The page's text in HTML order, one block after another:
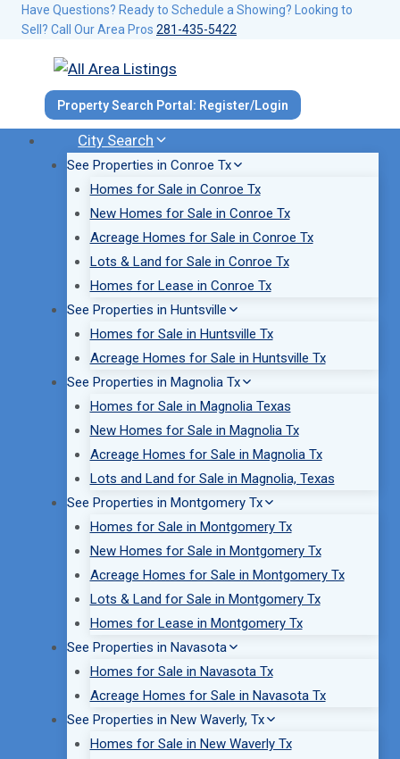
SkipHave Questions? Ready to Schedule a Showing? Looking to
Sell? Call Our Area Pros 281-435-5422
Property Search Portal: Register/Login
City Search
See Properties in Conroe Tx
Homes for Sale in Conroe Tx
New Homes for Sale in Conroe Tx
Acreage Homes for Sale in Conroe Tx
Lots & Land for Sale in Conroe Tx
Homes for Lease in Conroe Tx
See Properties in Huntsville
Homes for Sale in Huntsville Tx
Acreage Homes for Sale in Huntsville Tx
See Properties in Magnolia Tx
Homes for Sale in Magnolia Texas
New Homes for Sale in Magnolia Tx
Acreage Homes for Sale in Magnolia Tx
Lots and Land for Sale in Magnolia, Texas
See Properties in Montgomery Tx
Homes for Sale in Montgomery Tx
New Homes for Sale in Montgomery Tx
Acreage Homes for Sale in Montgomery Tx
Lots & Land for Sale in Montgomery Tx
Homes for Lease in Montgomery Tx
See Properties in Navasota
Homes for Sale in Navasota Tx
Acreage Homes for Sale in Navasota Tx
See Properties in New Waverly, Tx
Homes for Sale in New Waverly Tx